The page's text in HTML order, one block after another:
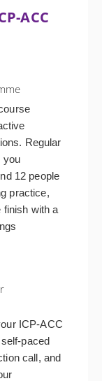
ACC
Regular
you
12 people
practice,
finish with a
ICP-ACC
paced
call, and